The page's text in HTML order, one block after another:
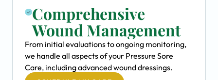
Comprehensive
Wound Management
From initial evaluations to ongoing monitoring,
we handle all aspects of your Pressure Sore
Care, including advanced wound dressings.